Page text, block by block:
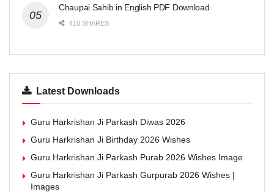
Chaupai Sahib in English PDF Download
410 SHARES
Latest Downloads
Guru Harkrishan Ji Parkash Diwas 2026
Guru Harkrishan Ji Birthday 2026 Wishes
Guru Harkrishan Ji Parkash Purab 2026 Wishes Image
Guru Harkrishan Ji Parkash Gurpurab 2026 Wishes |
Images